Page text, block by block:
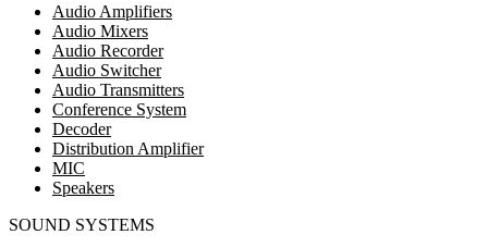
Audio Amplifiers
Audio Mixers
Audio Recorder
Audio Switcher
Audio Transmitters
Conference System
Decoder
Distribution Amplifier
MIC
Speakers
SOUND SYSTEMS